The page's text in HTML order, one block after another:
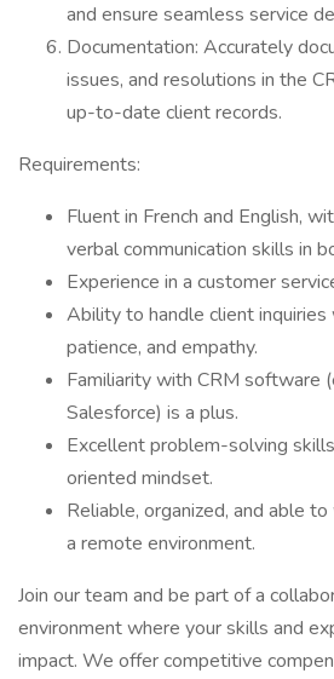
and ensure seamless service
Documentation: Accurately
issues, and resolutions in the
up-to-date client records.
Requirements:
Fluent in French and English,
verbal communication skills in
Experience in a customer
Ability to handle client
patience, and empathy.
Familiarity with CRM software
Salesforce) is a plus.
Excellent problem-solving
oriented mindset.
Reliable, organized, and able
a remote environment.
Join our team and be part of a
environment where your skills and
impact. We offer competitive